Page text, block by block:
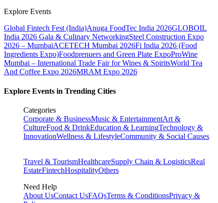
Explore Events
Global Fintech Fest (India)Anuga FoodTec India 2026GLOBOIL
India 2026 Gala & Culinary NetworkingSteel Construction Expo
2026 – MumbaiACETECH Mumbai 2026Fi India 2026 (Food
Ingredients Expo)Foodprenuers and Green Plate ExpoProWine
Mumbai – International Trade Fair for Wines & SpiritsWorld Tea
And Coffee Expo 2026MRAM Expo 2026
Explore Events in Trending Cities
Categories
Corporate & BusinessMusic & EntertainmentArt &
CultureFood & DrinkEducation & LearningTechnology &
InnovationWellness & LifestyleCommunity & Social Causes
Travel & TourismHealthcareSupply Chain & LogisticsReal
EstateFintechHospitalityOthers
Need Help
About UsContact UsFAQsTerms & ConditionsPrivacy &